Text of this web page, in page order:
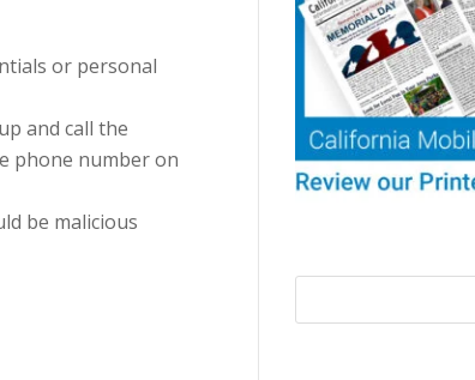
or personal
and call the
phone number on
be malicious